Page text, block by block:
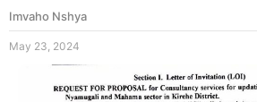
Imvaho Nshya
May 23, 2024